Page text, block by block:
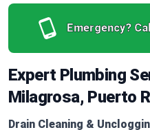
Emergency?
Expert Plumbing
Milagrosa, Puerto
Drain Cleaning &